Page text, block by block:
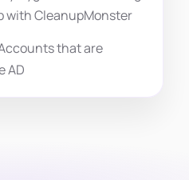
with CleanupMonster
that are
AD